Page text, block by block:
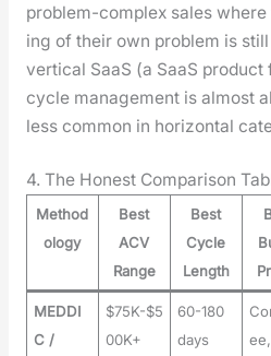
prob­lem-com­plex sales
ing of their own prob­lem is
ver­ti­cal SaaS (a SaaS
cycle man­age­ment is almost
less com­mon in hor­i­zon­tal
4. The Honest Comparison
Method
ology
Best
ACV
Range
Best
Cycle
Length
MEDDI
C /
$75K-$5
00K+
60-180
days
ee,